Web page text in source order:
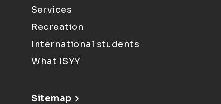
Services
Recreation
International students
What ISYY
Sitemap